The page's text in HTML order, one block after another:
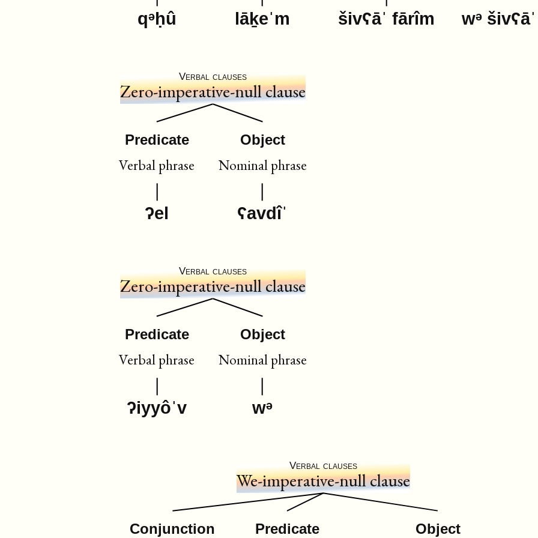
qᵊḥû lāḵeˈm šivʕāˈ fārîm wᵊ
Verbal clauses
Zero-imperative-null clause
Predicate
Verbal phrase
ʔel
Object
Nominal phrase
ʕavdîˈ
Verbal clauses
Zero-imperative-null clause
Predicate
Verbal phrase
ʔiyyôˈv
Object
Nominal phrase
wᵊ
Verbal clauses
We-imperative-null clause
Conjunction Predicate Object